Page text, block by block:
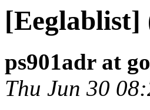
[Eeglablist]
ps901adr at
Thu Jun 30